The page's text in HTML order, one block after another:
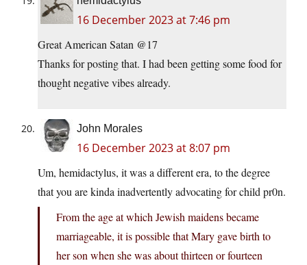
16 December 2023 at 7:46 pm
Great American Satan @17
Thanks for posting that. I had been getting some food for
thought negative vibes already.
John Morales
16 December 2023 at 8:07 pm
Um, hemidactylus, it was a different era, to the degree
that you are kinda inadvertently advocating for child pr0n.
From the age at which Jewish maidens became
marriageable, it is possible that Mary gave birth to
her son when she was about thirteen or fourteen